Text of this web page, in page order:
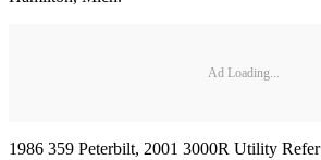
Ad Loading...
1986 359 Peterbilt, 2001 3000R Utility Refer